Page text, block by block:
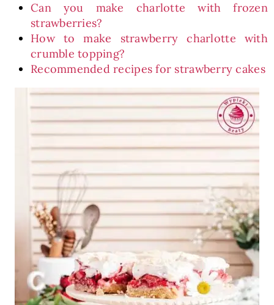
Can you make charlotte with frozen
strawberries?
How to make strawberry charlotte with
crumble topping?
Recommended recipes for strawberry cakes